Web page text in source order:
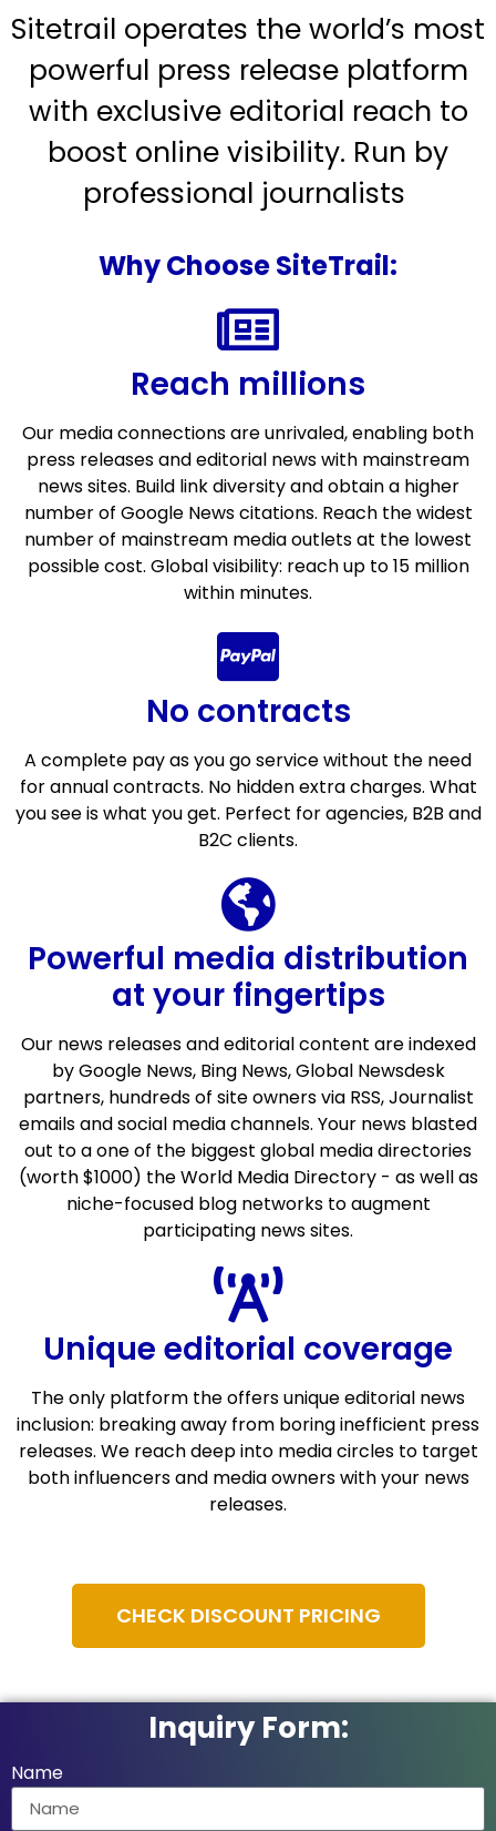
Sitetrail operates the world’s most
powerful press release platform
with exclusive editorial reach to
boost online visibility. Run by
professional journalists
Why Choose SiteTrail:
Reach millions
Our media connections are unrivaled, enabling both
press releases and editorial news with mainstream
news sites. Build link diversity and obtain a higher
number of Google News citations. Reach the widest
number of mainstream media outlets at the lowest
possible cost. Global visibility: reach up to 15 million
within minutes.
No contracts
A complete pay as you go service without the need
for annual contracts. No hidden extra charges. What
you see is what you get. Perfect for agencies, B2B and
B2C clients.
Powerful media distribution
at your fingertips
Our news releases and editorial content are indexed
by Google News, Bing News, Global Newsdesk
partners, hundreds of site owners via RSS, Journalist
emails and social media channels. Your news blasted
out to a one of the biggest global media directories
(worth $1000) the World Media Directory - as well as
niche-focused blog networks to augment
participating news sites.
Unique editorial coverage
The only platform the offers unique editorial news
inclusion: breaking away from boring inefficient press
releases. We reach deep into media circles to target
both influencers and media owners with your news
releases.
CHECK DISCOUNT PRICING
Inquiry Form:
Name